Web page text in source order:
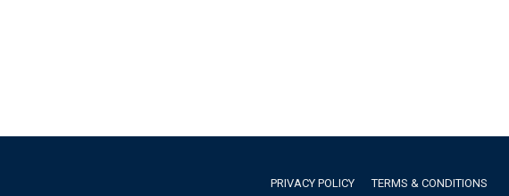
PRIVACY POLICY
TERMS & CONDITIONS